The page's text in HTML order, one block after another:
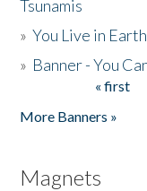
Tsunamis
»You Live in
» Banner - You
« first
More Banners »
Magnets